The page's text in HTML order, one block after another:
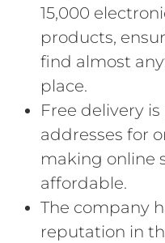
15,000
products,
find almost
place.
Free delivery
addresses for
making online
affordable.
The company
reputation in